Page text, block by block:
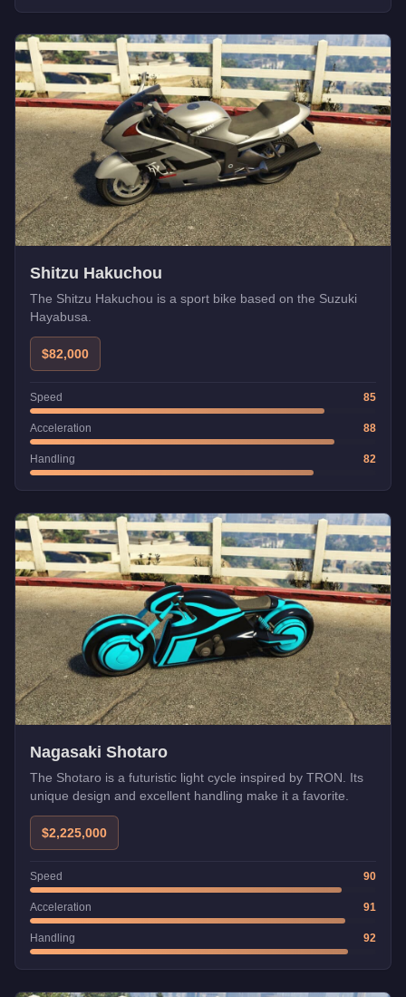
Shitzu Hakuchou
The Shitzu Hakuchou is a sport bike based on the Suzuki
Hayabusa.
$82,000
Speed 85
Acceleration 88
Handling 82
Nagasaki Shotaro
The Shotaro is a futuristic light cycle inspired by TRON. Its
unique design and excellent handling make it a favorite.
$2,225,000
Speed 90
Acceleration 91
Handling 92